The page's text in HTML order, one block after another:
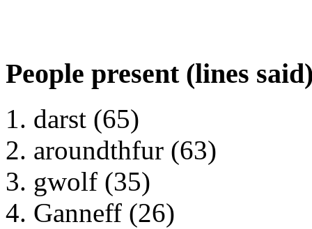
People present (lines
darst (65)
aroundthfur (63)
gwolf (35)
Ganneff (26)